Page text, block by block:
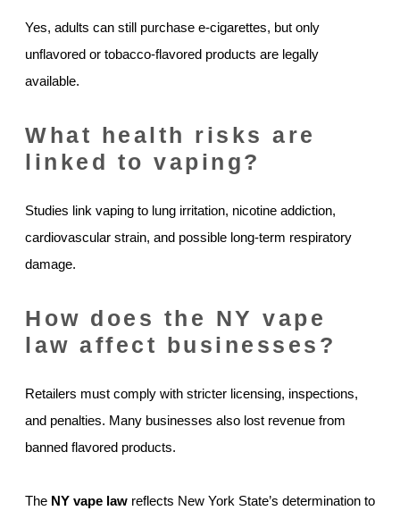
Yes, adults can still purchase e-cigarettes, but only
unflavored or tobacco-flavored products are legally
available.
What health risks are
linked to vaping?
Studies link vaping to lung irritation, nicotine addiction,
cardiovascular strain, and possible long-term respiratory
damage.
How does the NY vape
law affect businesses?
Retailers must comply with stricter licensing, inspections,
and penalties. Many businesses also lost revenue from
banned flavored products.
The NY vape law reflects New York State’s determination to